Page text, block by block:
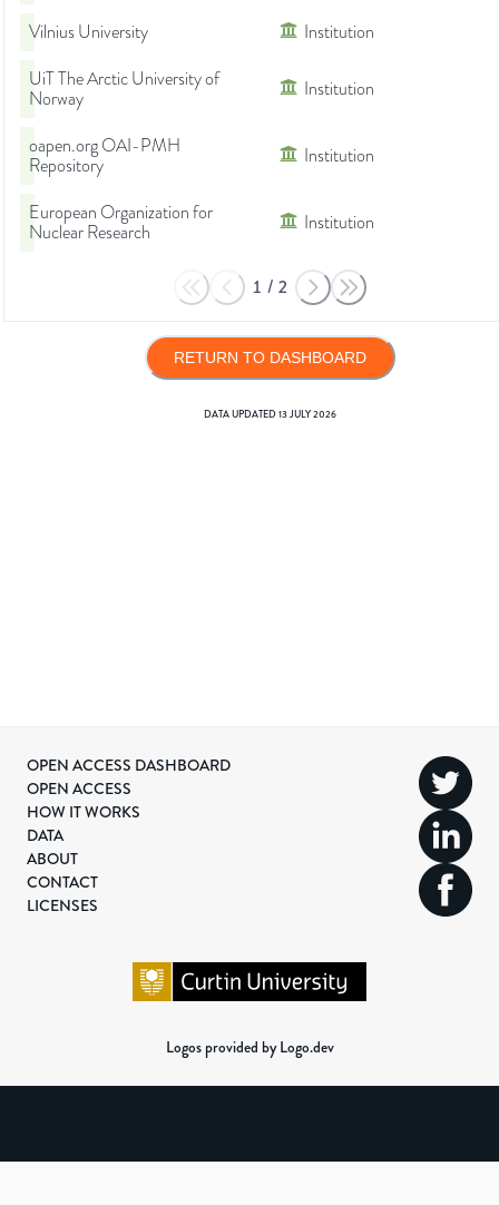
Vilnius University
Institution
UiT The Arctic University of
Norway
Institution
oapen.org OAI-PMH
Repository
Institution
European Organization for
Nuclear Research
Institution
1 / 2
RETURN TO DASHBOARD
DATA UPDATED13 JULY 2026
OPEN ACCESS DASHBOARD
OPEN ACCESS
HOW IT WORKS
DATA
ABOUT
CONTACT
LICENSES
Logos provided by Logo.dev